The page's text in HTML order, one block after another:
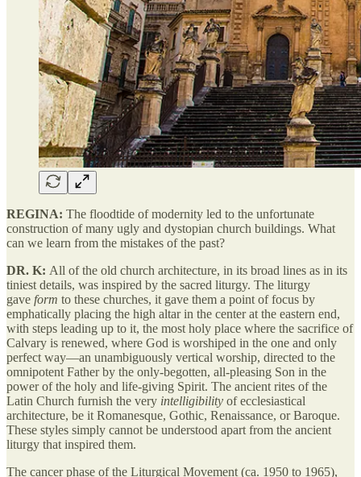
REGINA: The floodtide of modernity led to the unfortunate
construction of many ugly and dystopian church buildings. What
can we learn from the mistakes of the past?
DR. K: All of the old church architecture, in its broad lines as in its
tiniest details, was inspired by the sacred liturgy. The liturgy
gave form to these churches, it gave them a point of focus by
emphatically placing the high altar in the center at the eastern end,
with steps leading up to it, the most holy place where the sacrifice of
Calvary is renewed, where God is worshiped in the one and only
perfect way—an unambiguously vertical worship, directed to the
omnipotent Father by the only-begotten, all-pleasing Son in the
power of the holy and life-giving Spirit. The ancient rites of the
Latin Church furnish the very intelligibility of ecclesiastical
architecture, be it Romanesque, Gothic, Renaissance, or Baroque.
These styles simply cannot be understood apart from the ancient
liturgy that inspired them.
The cancer phase of the Liturgical Movement (ca. 1950 to 1965),